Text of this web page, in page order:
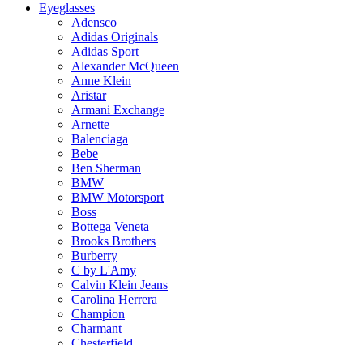
Eyeglasses
Adensco
Adidas Originals
Adidas Sport
Alexander McQueen
Anne Klein
Aristar
Armani Exchange
Arnette
Balenciaga
Bebe
Ben Sherman
BMW
BMW Motorsport
Boss
Bottega Veneta
Brooks Brothers
Burberry
C by L'Amy
Calvin Klein Jeans
Carolina Herrera
Champion
Charmant